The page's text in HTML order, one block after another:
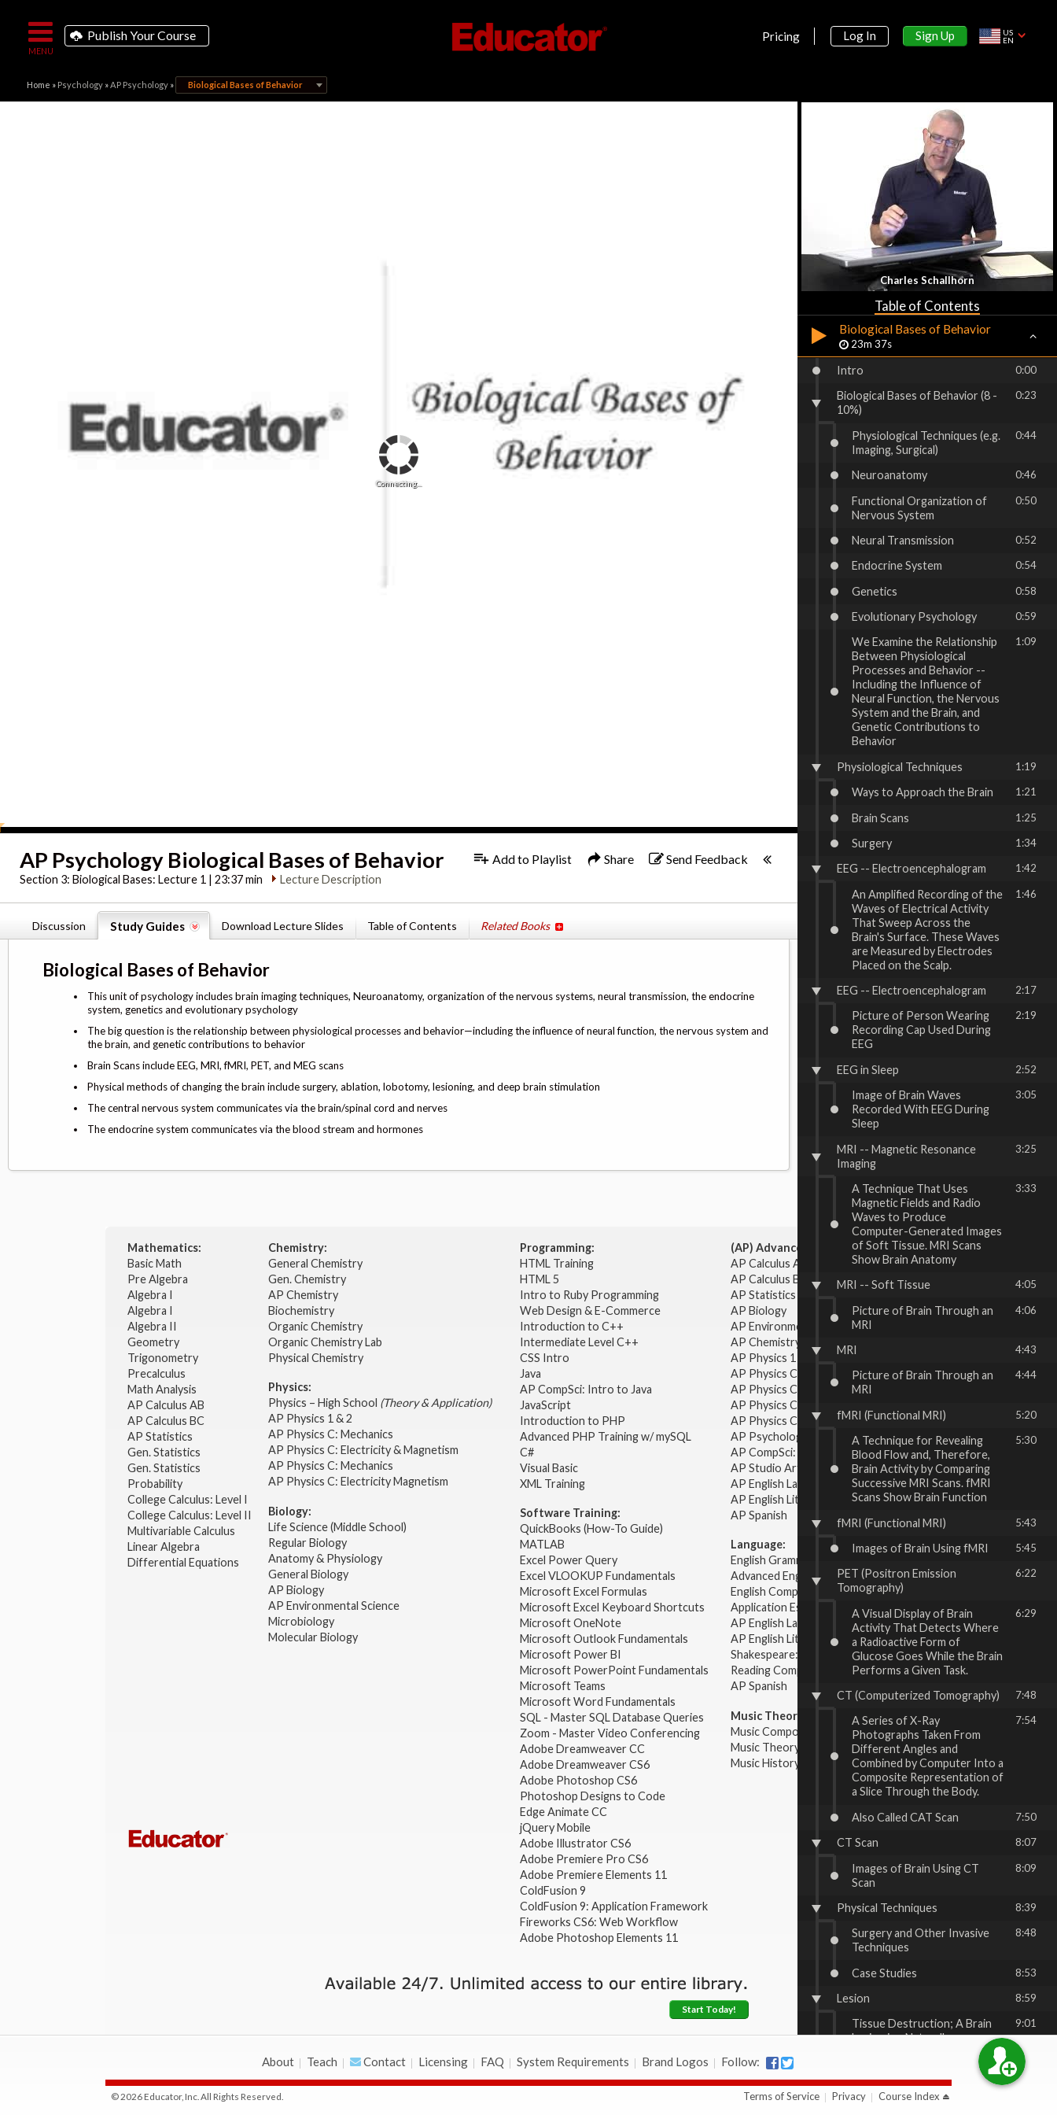
Publish Your Course Pricing Log In Sign Up
US
EN
Home » Psychology»AP Psychology» Biological Bases of Behavior
Connecting...
AP Psychology Biological Bases of Behavior
Section 3:Biological Bases: Lecture 1 | 23:37 min Lecture Description
Add to Playlist Share Send Feedback
Discussion Study Guides Download Lecture Slides Table of Contents Related Books
Biological Bases of Behavior
This unit of psychology includes brain imaging techniques, Neuroanatomy, organization of the nervous systems, neural transmission, the endocrine
system, genetics and evolutionary psychology
The big question is the relationship between physiological processes and behavior—including the influence of neural function, the nervous system and
the brain, and genetic contributions to behavior
Brain Scans include EEG, MRI, fMRI, PET, and MEG scans
Physical methods of changing the brain include surgery, ablation, lobotomy, lesioning, and deep brain stimulation
The central nervous system communicates via the brain/spinal cord and nerves
The endocrine system communicates via the blood stream and hormones
Charles Schallhorn
Table of Contents
AP Psychology Exam
Perspectives & Approaches
Subfields in Psychology
20m 16s
Research Methods
Biological Bases
Biological Bases of Behavior
23m 37s
Intro 0:00
Biological Bases of Behavior (8 -
10%)
0:23
Physiological Techniques (e.g.
Imaging, Surgical)
0:44
Neuroanatomy 0:46
Functional Organization of
Nervous System
0:50
Neural Transmission 0:52
Endocrine System 0:54
Genetics 0:58
Evolutionary Psychology 0:59
We Examine the Relationship
Between Physiological
Processes and Behavior --
Including the Influence of
Neural Function, the Nervous
System and the Brain, and
Genetic Contributions to
Behavior
1:09
Physiological Techniques 1:19
Ways to Approach the Brain 1:21
Brain Scans 1:25
Surgery 1:34
EEG -- Electroencephalogram 1:42
An Amplified Recording of the
Waves of Electrical Activity
That Sweep Across the
Brain's Surface. These Waves
are Measured by Electrodes
Placed on the Scalp.
1:46
EEG -- Electroencephalogram 2:17
Picture of Person Wearing
Recording Cap Used During
EEG
2:19
EEG in Sleep 2:52
Image of Brain Waves
Recorded With EEG During
Sleep
3:05
MRI -- Magnetic Resonance
Imaging
3:25
A Technique That Uses
Magnetic Fields and Radio
Waves to Produce
Computer-Generated Images
of Soft Tissue. MRI Scans
Show Brain Anatomy
3:33
MRI -- Soft Tissue 4:05
Picture of Brain Through an
MRI
4:06
MRI 4:43
Picture of Brain Through an
MRI
4:44
fMRI (Functional MRI) 5:20
A Technique for Revealing
Blood Flow and, Therefore,
Brain Activity by Comparing
Successive MRI Scans. fMRI
Scans Show Brain Function
5:30
fMRI (Functional MRI) 5:43
Images of Brain Using fMRI 5:45
PET (Positron Emission
Tomography)
6:22
A Visual Display of Brain
Activity That Detects Where
a Radioactive Form of
Glucose Goes While the Brain
Performs a Given Task.
6:29
CT (Computerized Tomography) 7:48
A Series of X-Ray
Photographs Taken From
Different Angles and
Combined by Computer Into a
Composite Representation of
a Slice Through the Body.
7:54
Also Called CAT Scan 7:50
CT Scan 8:07
Images of Brain Using CT
Scan
8:09
Physical Techniques 8:39
Surgery and Other Invasive
Techniques
8:48
Case Studies 8:53
Lesion 8:59
Tissue Destruction; A Brain
Lesion is a Naturally or
Destruction of Brain Tissue
9:01
Lobotomy 10:59
Mathematics:
Basic Math
Pre Algebra
Algebra I
Algebra I
Algebra II
Geometry
Trigonometry
Precalculus
Math Analysis
AP Calculus AB
AP Calculus BC
AP Statistics
Gen. Statistics
Gen. Statistics
Probability
College Calculus: Level I
College Calculus: Level II
Multivariable Calculus
Linear Algebra
Differential Equations
Chemistry:
General Chemistry
Gen. Chemistry
AP Chemistry
Biochemistry
Organic Chemistry
Organic Chemistry Lab
Physical Chemistry
Physics:
Physics – High School (Theory & Application)
AP Physics 1 & 2
AP Physics C: Mechanics
AP Physics C: Electricity & Magnetism
AP Physics C: Mechanics
AP Physics C: Electricity Magnetism
Biology:
Life Science (Middle School)
Regular Biology
Anatomy & Physiology
General Biology
AP Biology
AP Environmental Science
Microbiology
Molecular Biology
Programming:
HTML Training
HTML 5
Intro to Ruby Programming
Web Design & E-Commerce
Introduction to C++
Intermediate Level C++
CSS Intro
Java
AP CompSci: Intro to Java
JavaScript
Introduction to PHP
Advanced PHP Training w/ mySQL
C#
Visual Basic
XML Training
Software Training:
QuickBooks (How-To Guide)
MATLAB
Excel Power Query
Excel VLOOKUP Fundamentals
Microsoft Excel Formulas
Microsoft Excel Keyboard Shortcuts
Microsoft OneNote
Microsoft Outlook Fundamentals
Microsoft Power BI
Microsoft PowerPoint Fundamentals
Microsoft Teams
Microsoft Word Fundamentals
SQL - Master SQL Database Queries
Zoom - Master Video Conferencing
Adobe Dreamweaver CC
Adobe Dreamweaver CS6
Adobe Photoshop CS6
Photoshop Designs to Code
Edge Animate CC
jQuery Mobile
Adobe Illustrator CS6
Adobe Premiere Pro CS6
Adobe Premiere Elements 11
ColdFusion 9
ColdFusion 9: Application Framework
Fireworks CS6: Web Workflow
Adobe Photoshop Elements 11
(AP) Advanced Placement:
AP Calculus AB
AP Calculus BC
AP Statistics
AP Biology
AP Environmental Science
AP Chemistry
AP Physics 1 & 2
AP Physics C: Mechanics
AP Physics C: Electricity & Magnetism
AP Physics C: Mechanics
AP Physics C: Electricity Magnetism
AP Psychology
AP CompSci: Intro to Java
AP Studio Art 2-D
AP English Language & Composition
AP English Literature & Composition
AP Spanish
Language:
English Grammar
Advanced English Grammar
English Composition
Application Essays
AP English Language & Composition
AP English Literature & Composition
Shakespeare: Plays & Sonnets
Reading Comprehension
AP Spanish
Music Theory:
Music Composition
Music Theory
Music History & Appreciation
Start Today!
About Teach Contact Licensing FAQ System Requirements Brand Logos Follow:
© 2026 Educator, Inc. All Rights Reserved. Terms of Service Privacy Course Index